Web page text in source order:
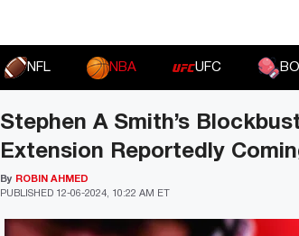
NFL NBA UFC
Stephen A Smith’s
Extension Reportedly
PUBLISHED 12-06-2024, 10:22 AM ET
By ROBIN AHMED